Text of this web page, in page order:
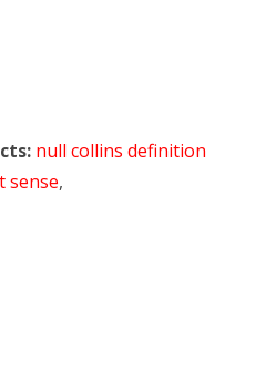
null collins definition
sense,